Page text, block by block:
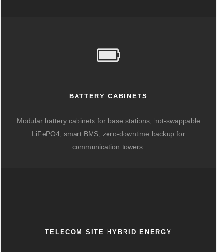
BATTERY CABINETS
Modular battery cabinets for base stations, hot-swappable
LiFePO4, smart BMS, zero-downtime backup for
communication towers.
TELECOM SITE HYBRID ENERGY